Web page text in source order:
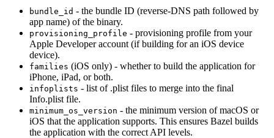
bundle_id - the bundle ID (reverse-DNS path followed by
app name) of the binary.
provisioning_profile - provisioning profile from your
Apple Developer account (if building for an iOS device
device).
families (iOS only) - whether to build the application for
iPhone, iPad, or both.
infoplists - list of .plist files to merge into the final
Info.plist file.
minimum_os_version - the minimum version of macOS or
iOS that the application supports. This ensures Bazel builds
the application with the correct API levels.